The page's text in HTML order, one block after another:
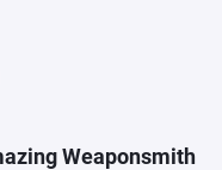
Weaponsmith